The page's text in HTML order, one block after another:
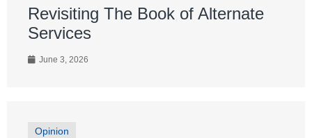
Revisiting The Book of Alternate
Services
June 3, 2026
Opinion